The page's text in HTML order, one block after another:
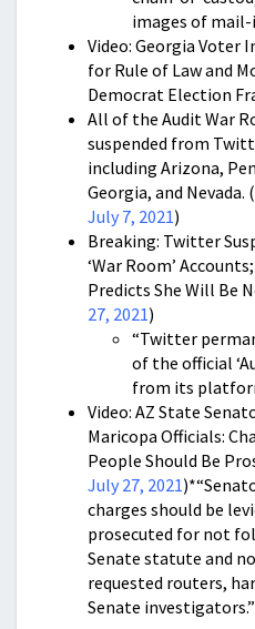
images of
Video: Georgia Voter
for Rule of Law and
Democrat Election
All of the Audit War
suspended from
including Arizona,
Georgia, and Nevada. (
July 7, 2021)
Breaking: Twitter
‘War Room’
Predicts She Will Be
27, 2021)
“Twitter
of the official
from its
Video: AZ State
Maricopa Officials:
People Should Be
July 27, 2021
charges should be
prosecuted for not
Senate statute and
requested routers,
Senate investigators.”